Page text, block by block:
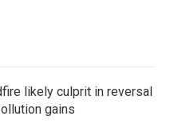
likely culprit in reversal
gains